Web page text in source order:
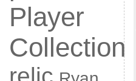
Player
Collection